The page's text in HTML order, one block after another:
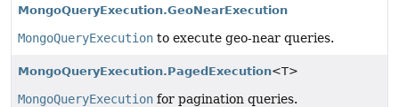
MongoQueryExecution.GeoNearExecution
MongoQueryExecution to execute geo-near queries.
MongoQueryExecution.PagedExecution<T>
MongoQueryExecution for pagination queries.